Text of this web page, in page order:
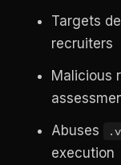
Targets
recruiters
Malicious
Abuses
execution